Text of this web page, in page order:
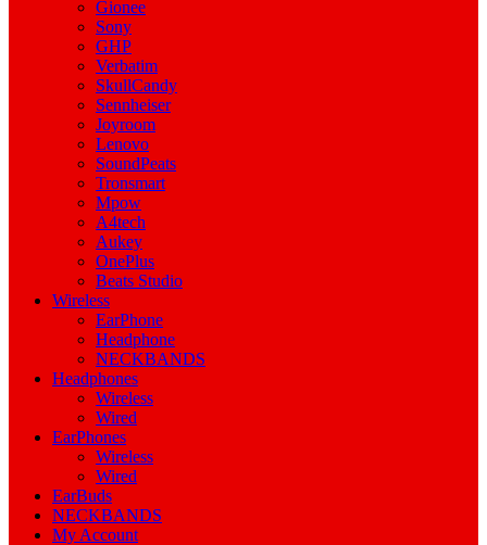
Gionee
Sony
GHP
Verbatim
SkullCandy
Sennheiser
Joyroom
Lenovo
SoundPeats
Tronsmart
Mpow
A4tech
Aukey
OnePlus
Beats Studio
Wireless
EarPhone
Headphone
NECKBANDS
Headphones
Wireless
Wired
EarPhones
Wireless
Wired
EarBuds
NECKBANDS
My Account